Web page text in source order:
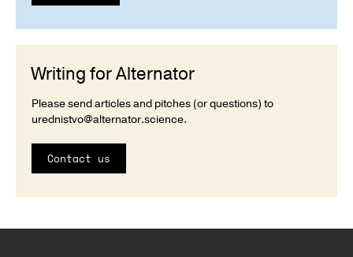
Writing for Alternator
Please send articles and pitches (or questions) to
urednistvo@alternator.science.
Contact us